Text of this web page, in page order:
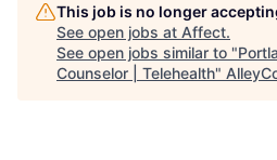
This job is no longer
See open jobs at Affect.
See open jobs similar to "
Counselor | Telehealth"